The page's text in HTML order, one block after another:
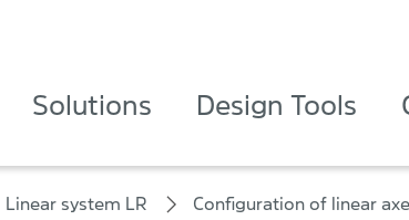
Solutions Design Tools
Linear system LR Configuration of linear